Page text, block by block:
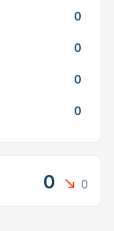
0
0
0
0
0 0